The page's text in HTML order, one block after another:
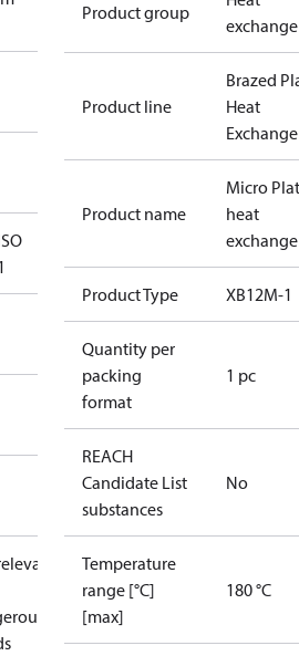
Product group
Product line
Brazed
Heat
Product name
Micro
heat
Product Type XB12M-1
Quantity per
packing
format
1 pc
REACH
Candidate List
substances
No
Temperature
range [°C]
[max]
180 °C